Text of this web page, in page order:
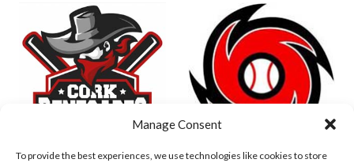
Manage Consent
To provide the best experiences, we use technologies like cookies to store